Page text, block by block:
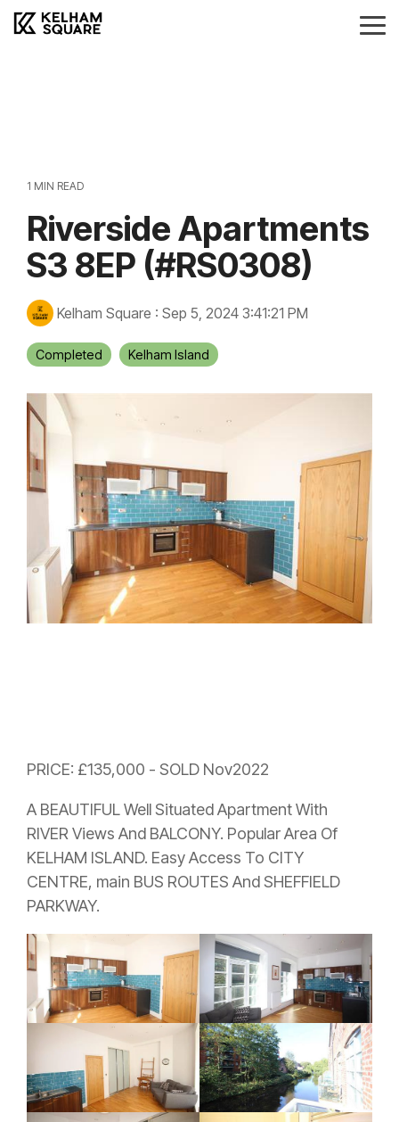
Skip
Property To Let
1 MIN READ
Riverside Apartments
S3 8EP (#RS0308)
Kelham Square : Sep 5, 2024 3:41:21 PM
Completed Kelham Island
PRICE: £135,000 - SOLD Nov2022
A BEAUTIFUL Well Situated Apartment With
RIVER Views And BALCONY. Popular Area Of
KELHAM ISLAND. Easy Access To CITY
CENTRE, main BUS ROUTES And SHEFFIELD
PARKWAY.